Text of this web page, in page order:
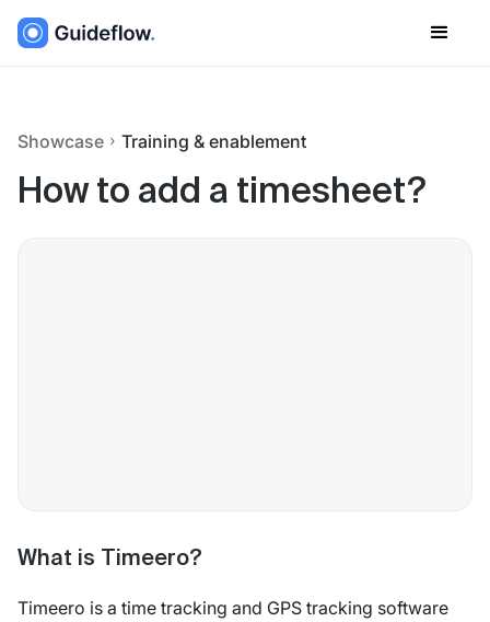
Showcase Training & enablement
How to add a timesheet?
What is Timeero?
Timeero is a time tracking and GPS tracking software